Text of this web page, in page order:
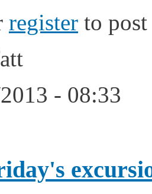
register to
- 08:33